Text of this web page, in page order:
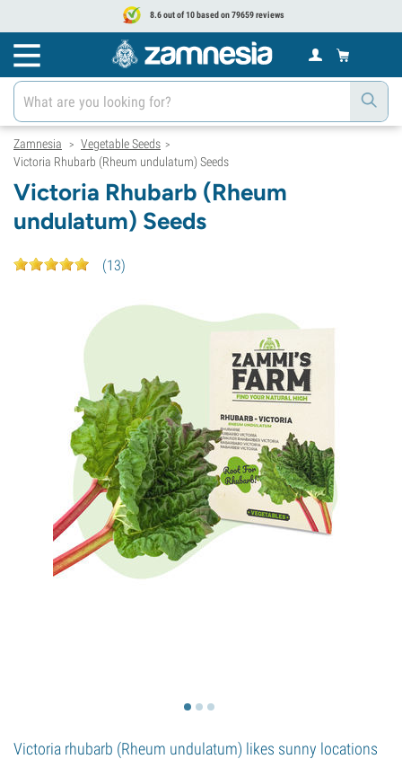
8.6 out of 10 based on 79659 reviews
Zamnesia > Vegetable Seeds >
Victoria Rhubarb (Rheum undulatum) Seeds
Victoria Rhubarb (Rheum
undulatum) Seeds
(13)
Victoria rhubarb (Rheum undulatum) likes sunny locations